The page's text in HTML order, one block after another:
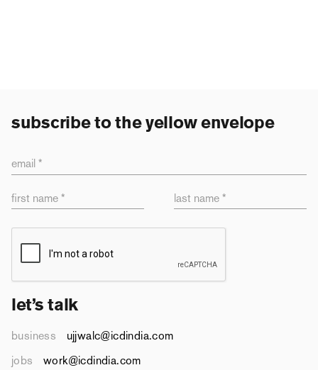
subscribe to the yellow envelope
email *
first name * last name *
let’s talk
business
ujjwalc@icdindia.com
jobs
work@icdindia.com